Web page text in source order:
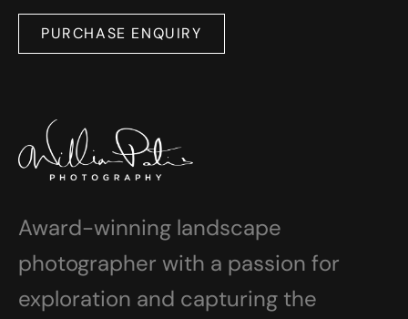
PURCHASE ENQUIRY
Award-winning landscape
photographer with a passion for
exploration and capturing the